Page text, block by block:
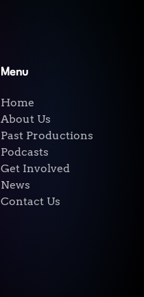
Menu
Home
About Us
Past Productions
Podcasts
Get Involved
News
Contact Us